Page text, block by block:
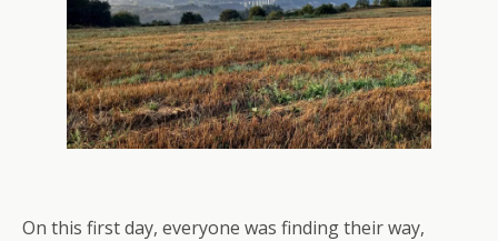
On this first day, everyone was finding their way,